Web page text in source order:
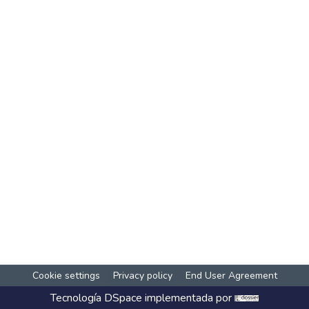
Cookie settings Privacy policy End User Agreement
Tecnología DSpace implementada por